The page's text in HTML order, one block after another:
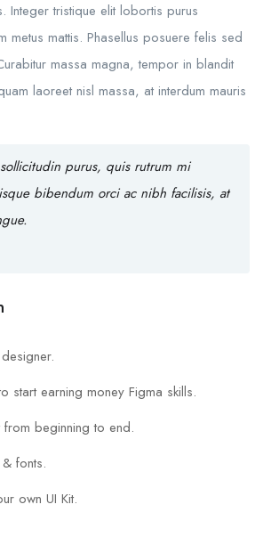
Integer tristique elit lobortis purus
metus mattis. Phasellus posuere felis sed
massa magna, tempor in blandit
laoreet nisl massa, at interdum mauris
purus, quis rutrum mi
bibendum orci ac nibh facilisis, at
start earning money Figma skills.
beginning to end.
fonts.
own UI Kit.